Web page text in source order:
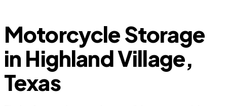
Motorcycle Storage
in Highland Village,
Texas